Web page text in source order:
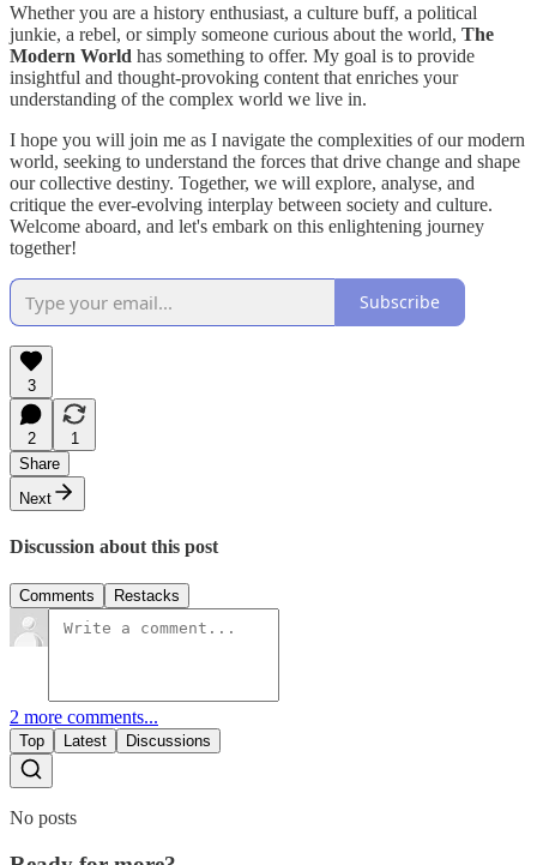
Whether you are a history enthusiast, a culture buff, a political
junkie, a rebel, or simply someone curious about the world, The
Modern World has something to offer. My goal is to provide
insightful and thought-provoking content that enriches your
understanding of the complex world we live in.
I hope you will join me as I navigate the complexities of our modern
world, seeking to understand the forces that drive change and shape
our collective destiny. Together, we will explore, analyse, and
critique the ever-evolving interplay between society and culture.
Welcome aboard, and let's embark on this enlightening journey
together!
Subscribe
3
2
1
Share
Next
Discussion about this post
Comments Restacks
2 more comments...
Top Latest Discussions
No posts